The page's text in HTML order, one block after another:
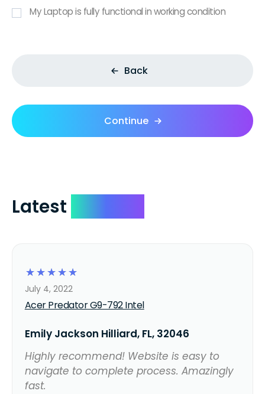
My Laptop is fully functional in working condition
Back
Continue
Latest
☆
☆
☆
☆
☆
Acer Predator G9-792 Intel
July 4, 2022
Emily Jackson Hilliard, FL, 32046
Highly recommend! Website is easy to
navigate to complete process. Amazingly
fast.